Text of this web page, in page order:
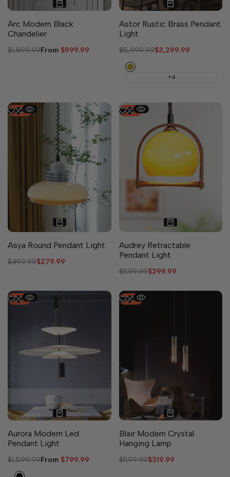
Arc Modern Black
Chandelier
Regular
$1,899.99Sale
From $999.99
Astor Rustic Brass Pendant
Light
Regular
$5,999.99Sale
$3,299.99
Copper
+4
-44%
Asya Round Pendant Light
Regular
$499.99Sale
$279.99
-50%
Audrey Retractable
Pendant Light
Regular
$599.99Sale
$299.99
-50%
Aurora Modern Led
Pendant Light
Regular
$1,599.99Sale
From $799.99
-47%
Blair Modern Crystal
Hanging Lamp
Regular
$599.99Sale
$319.99